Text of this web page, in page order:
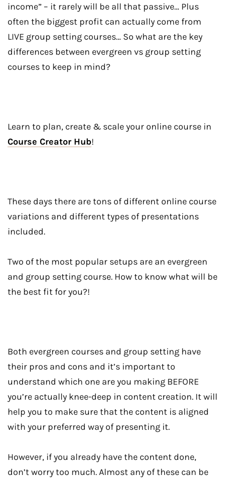
income” – it rarely will be all that passive… Plus
often the biggest profit can actually come from
LIVE group setting courses… So what are the key
differences between evergreen vs group setting
courses to keep in mind?
Learn to plan, create & scale your online course in
Course Creator Hub!
These days there are tons of different online course
variations and different types of presentations
included.
Two of the most popular setups are an evergreen
and group setting course. How to know what will be
the best fit for you?!
Both evergreen courses and group setting have
their pros and cons and it’s important to
understand which one are you making BEFORE
you’re actually knee-deep in content creation. It will
help you to make sure that the content is aligned
with your preferred way of presenting it.
However, if you already have the content done,
don’t worry too much. Almost any of these can be